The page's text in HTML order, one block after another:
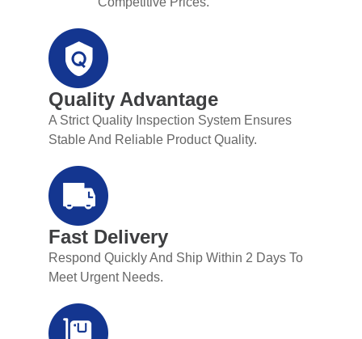
Quality Advantage
A Strict Quality Inspection System Ensures
Stable And Reliable Product Quality.
Fast Delivery
Respond Quickly And Ship Within 2 Days To
Meet Urgent Needs.